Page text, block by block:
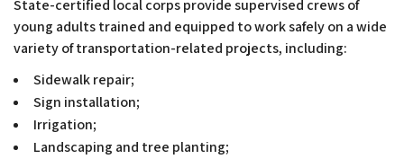
State-certified local corps provide supervised crews of
young adults trained and equipped to work safely on a wide
variety of transportation-related projects, including:
Sidewalk repair;
Sign installation;
Irrigation;
Landscaping and tree planting;